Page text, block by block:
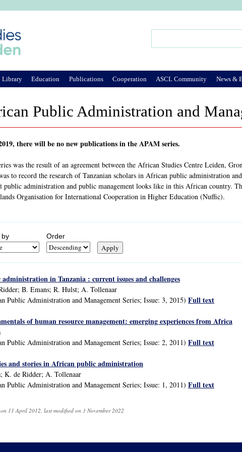
Public Administration and
there will be no new publications in the APAM series.
was the result of an agreement between the African Studies Centre Leiden,
to record the research of Tanzanian scholars in African public administration
public administration and public management looks like in this African country.
Organisation for International Cooperation in Higher Education (Nuffic).
by Order
in Tanzania : current issues and challenges
B. Emans; R. Hulst; A. Tollenaar
Public Administration and Management Series; Issue: 3, 2015) Full text
of human resource management: emerging experiences from Africa
Public Administration and Management Series; Issue: 2, 2011) Full text
and stories in African public administration
K. de Ridder; A. Tollenaar
Public Administration and Management Series; Issue: 1, 2011) Full text
on 11 April 2012, last modified on 3 November 2022
Library Education Publications Cooperation ASCL Community News &